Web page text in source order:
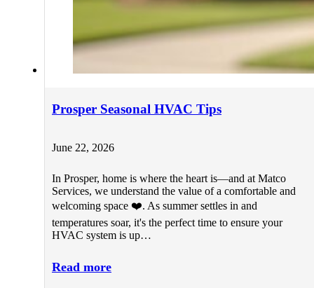
Prosper Seasonal HVAC Tips
June 22, 2026
In Prosper, home is where the heart is—and at Matco
Services, we understand the value of a comfortable and
welcoming space ❤️. As summer settles in and
temperatures soar, it's the perfect time to ensure your
HVAC system is up…
Read more